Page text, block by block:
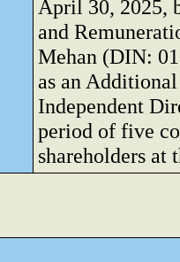
April 30, 2025,
and
Mehan (DIN:
as an
Independent
period of five
shareholders at